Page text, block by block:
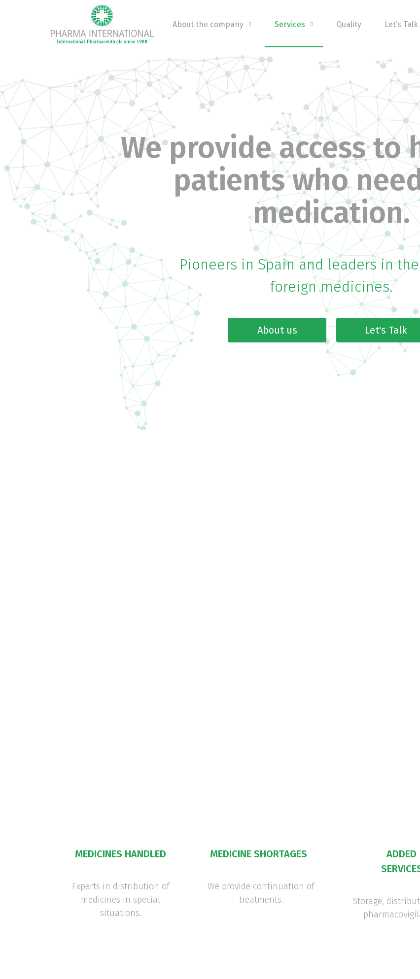
About the company Services Quality Let’s Talk
We provide access to
patients who
medication.
Pioneers in Spain and leaders in
foreign medicines.
About us Let's Talk
MEDICINES HANDLED
Experts in distribution of
medicines in special
situations.
MEDICINE SHORTAGES
We provide continuation of
treatments.
ADDED
Storage,